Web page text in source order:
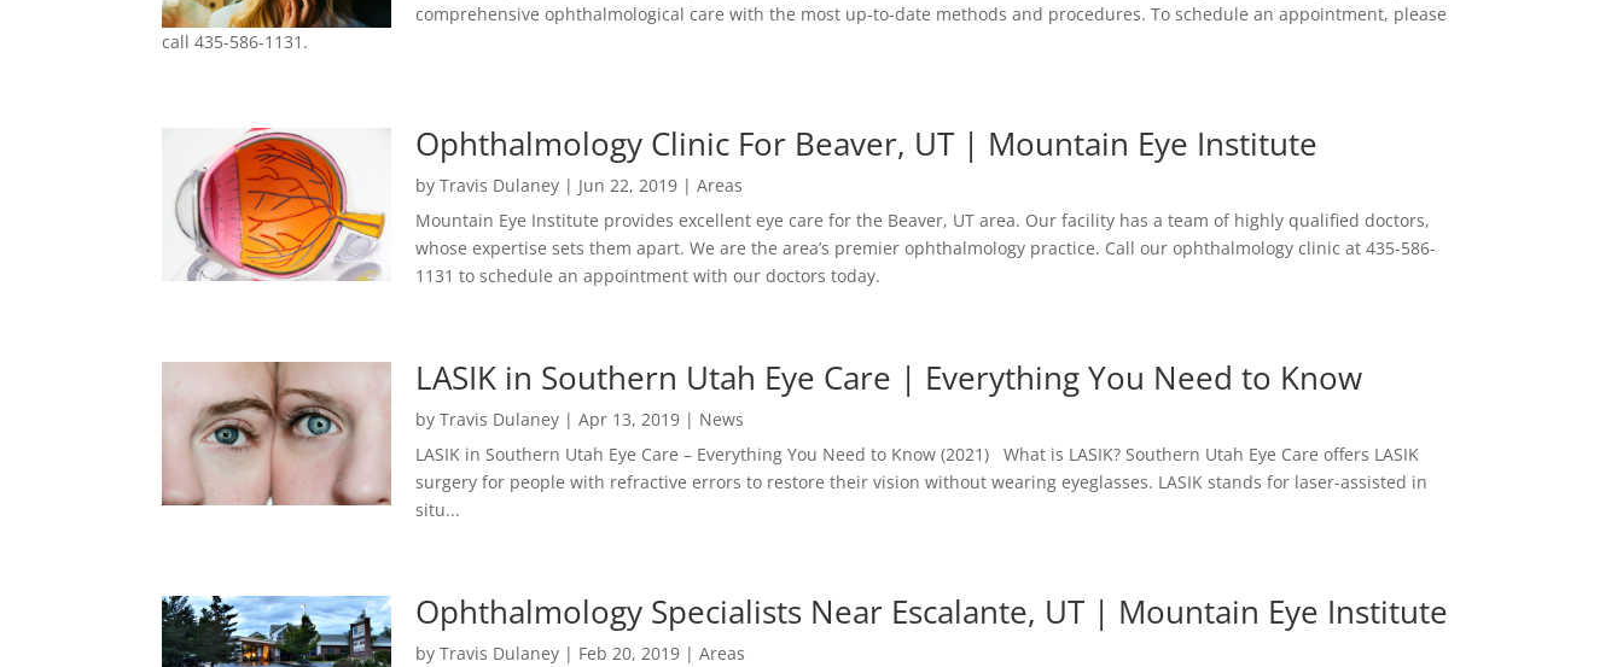
comprehensive ophthalmological care with the most up-to-date methods and procedures. To schedule an appointment, please
call 435-586-1131.
Ophthalmology Clinic For Beaver, UT | Mountain Eye Institute
byTravis Dulaney | Jun 22, 2019 |Areas
Mountain Eye Institute provides excellent eye care for the Beaver, UT area. Our facility has a team of highly qualified doctors,
whose expertise sets them apart. We are the area’s premier ophthalmology practice. Call our ophthalmology clinic at 435-586-
1131 to schedule an appointment with our doctors today.
LASIK in Southern Utah Eye Care | Everything You Need to Know
byTravis Dulaney |Apr 13, 2019 | News
LASIK in Southern Utah Eye Care – Everything You Need to Know (2021) What is LASIK? Southern Utah Eye Care offers LASIK
surgery for people with refractive errors to restore their vision without wearing eyeglasses. LASIK stands for laser-assisted in
situ...
Ophthalmology Specialists Near Escalante, UT | Mountain Eye Institute
byTravis Dulaney | Feb 20, 2019 |Areas